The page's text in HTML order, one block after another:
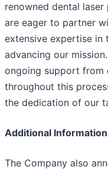
renowned dental
are eager to partner
extensive expertise in
advancing our
ongoing support from
throughout this
the dedication of our
Additional Information
The Company also